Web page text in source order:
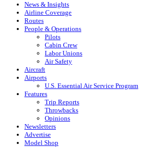
News & Insights
Airline Coverage
Routes
People & Operations
Pilots
Cabin Crew
Labor Unions
Air Safety
Aircraft
Airports
U.S. Essential Air Service Program
Features
Trip Reports
Throwbacks
Opinions
Newsletters
Advertise
Model Shop